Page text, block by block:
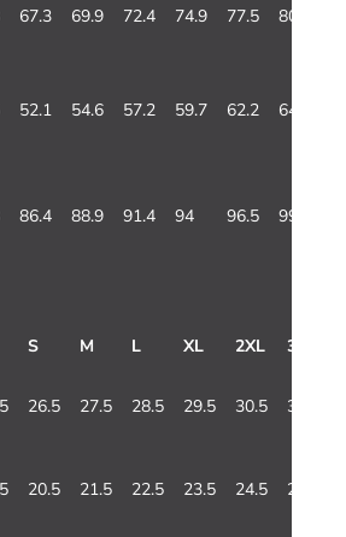
67.3 69.9 72.4 74.9 77.5 80
52.1 54.6 57.2 59.7 62.2 64.8
86.4 88.9 91.4 94 96.5 99.1
S M L XL 2XL 3XL
26.5 27.5 28.5 29.5 30.5 31.5
20.5 21.5 22.5 23.5 24.5 25.5